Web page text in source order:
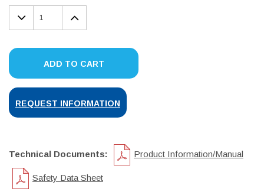
DECREASE
QUANTITY:
INCREASE
QUANTITY:
ADD TO CART
REQUEST INFORMATION
Technical Documents: Product Information/Manual
Safety Data Sheet